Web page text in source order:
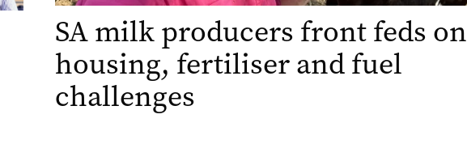
SA milk producers front feds on
housing, fertiliser and fuel
challenges